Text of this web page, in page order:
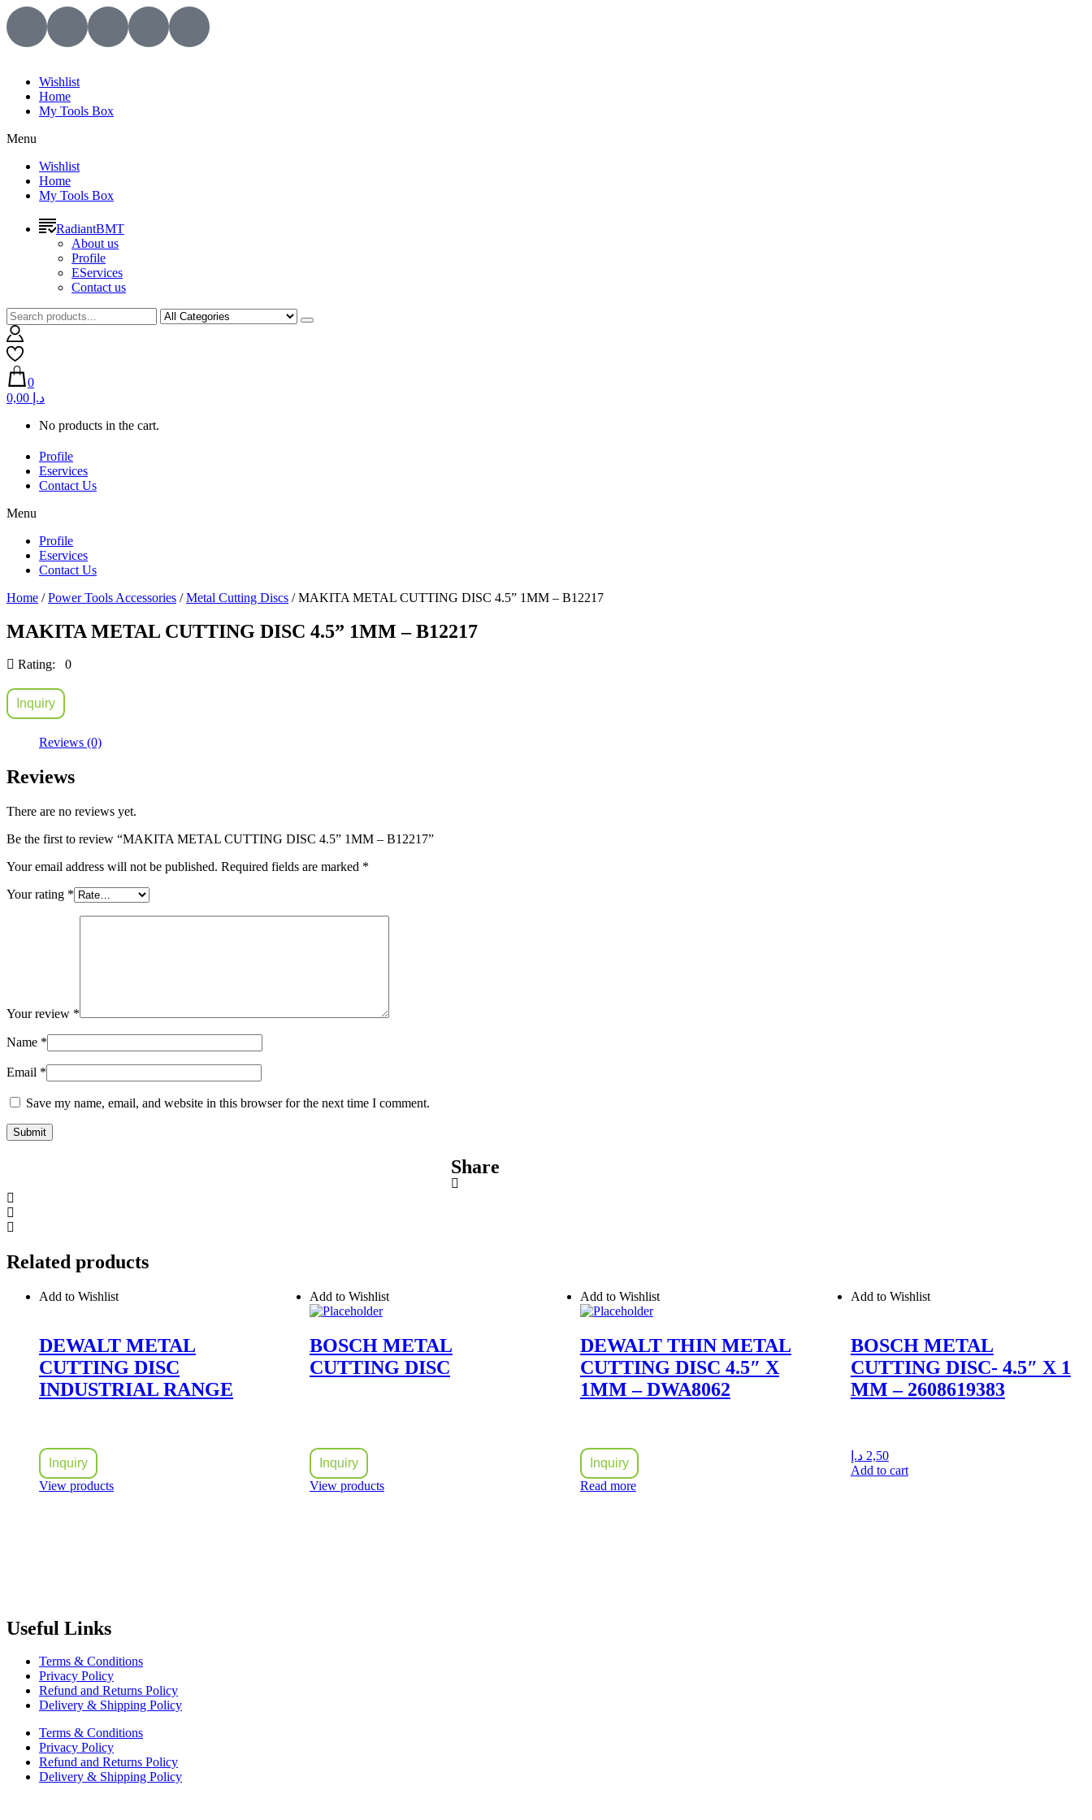
Wishlist
Home
My Tools Box
Menu
Wishlist
Home
My Tools Box
RadiantBMT
About us
Profile
EServices
Contact us
0
0,00 د.إ
No products in the cart.
Profile
Eservices
Contact Us
Menu
Profile
Eservices
Contact Us
Home /Power Tools Accessories /Metal Cutting Discs / MAKITA METAL CUTTING DISC 4.5” 1MM – B12217
MAKITA METAL CUTTING DISC 4.5” 1MM – B12217
Rating: 0
Inquiry
Reviews (0)
Reviews
There are no reviews yet.
Be the first to review “MAKITA METAL CUTTING DISC 4.5” 1MM – B12217”
Your email address will not be published. Required fields are marked *
Your rating *
Your review *
Name *
Email *
Save my name, email, and website in this browser for the next time I comment.
Share
Related products
Add to Wishlist
DEWALT METAL
CUTTING DISC
INDUSTRIAL RANGE
Inquiry
View products
Add to Wishlist
BOSCH METAL
CUTTING DISC
Inquiry
View products
Add to Wishlist
DEWALT THIN METAL
CUTTING DISC 4.5″ X
1MM – DWA8062
Inquiry
Read more
Add to Wishlist
BOSCH METAL
CUTTING DISC- 4.5″ X 1
MM – 2608619383
2,50 د.إ
Add to cart
Useful Links
Terms & Conditions
Privacy Policy
Refund and Returns Policy
Delivery & Shipping Policy
Terms & Conditions
Privacy Policy
Refund and Returns Policy
Delivery & Shipping Policy